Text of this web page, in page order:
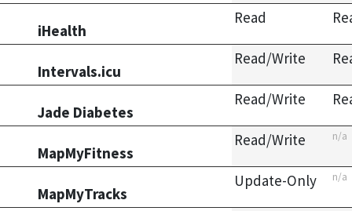
iHealth
Read
Intervals.icu
Read/Write
Jade Diabetes
Read/Write
MapMyFitness
Read/Write n/a
MapMyTracks
Update-Only n/a